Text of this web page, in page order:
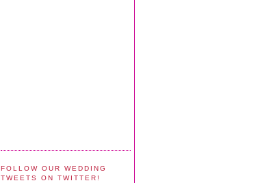
FOLLOW OUR WEDDING
TWEETS ON TWITTER!